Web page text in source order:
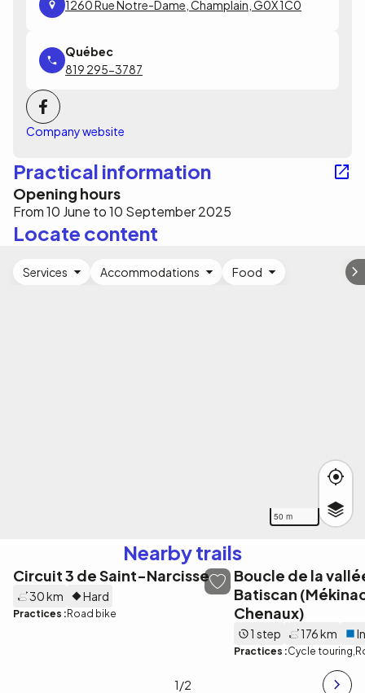
1260 Rue Notre-Dame, Champlain, G0X 1C0
819 295-3787
Company website
Practical information
Opening hours
From 10 June to 10 September 2025
Locate content
50 m
Services Accommodations Food
Nearby trails
Circuit 3 de Saint-Narcisse
30 km Hard
Practices : Road bike
Boucle de la
Batiscan
Chenaux)
1 step 176 km
Practices :Cycle touring
1/2